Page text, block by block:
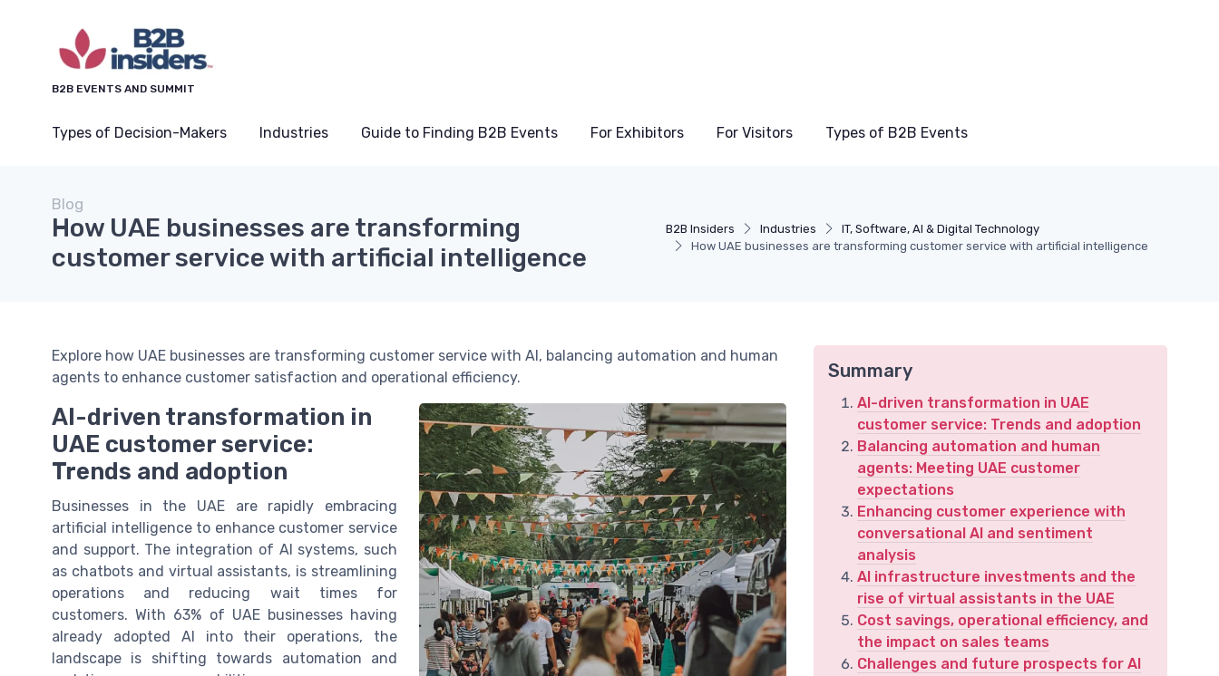
B2B EVENTS AND SUMMIT
Types of Decision-Makers Industries Guide to Finding B2B Events For Exhibitors For Visitors Types of B2B Events
B2B Insiders Industries
IT, Software, AI & Digital Technology
How UAE businesses are transforming customer service with artificial intelligence
Blog
How UAE businesses are transforming
customer service with artificial intelligence
Explore how UAE businesses are transforming customer service with AI, balancing automation and human
agents to enhance customer satisfaction and operational efficiency.
AI-driven transformation in
UAE customer service:
Trends and adoption
Businesses in the UAE are rapidly embracing
artificial intelligence to enhance customer service
and support. The integration of AI systems, such
as chatbots and virtual assistants, is streamlining
operations and reducing wait times for
customers. With 63% of UAE businesses having
already adopted AI into their operations, the
landscape is shifting towards automation and
Summary
AI-driven transformation in UAE
customer service: Trends and adoption
Balancing automation and human
agents: Meeting UAE customer
expectations
Enhancing customer experience with
conversational AI and sentiment
analysis
AI infrastructure investments and the
rise of virtual assistants in the UAE
Cost savings, operational efficiency, and
the impact on sales teams
Challenges and future prospects for AI